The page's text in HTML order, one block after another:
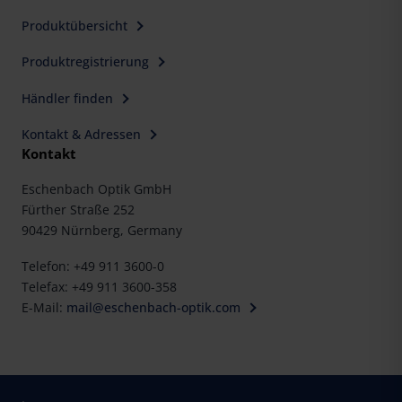
Produktübersicht
Produktregistrierung
Händler finden
Kontakt & Adressen
Kontakt
Eschenbach Optik GmbH
Fürther Straße 252
90429 Nürnberg, Germany
Telefon: +49 911 3600-0
Telefax: +49 911 3600-358
E-Mail: mail@eschenbach-optik.com